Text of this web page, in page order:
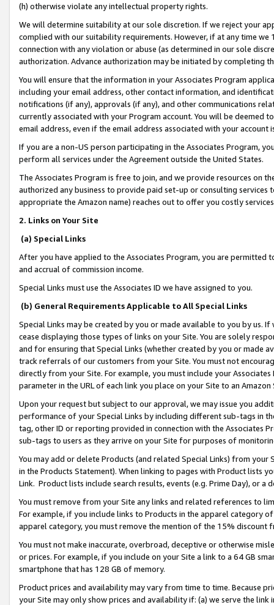
(h) otherwise violate any intellectual property rights.
We will determine suitability at our sole discretion. If we reject your
complied with our suitability requirements. However, if at any time
connection with any violation or abuse (as determined in our sole
authorization. Advance authorization may be initiated by completing
You will ensure that the information in your Associates Program
including your email address, other contact information, and
notifications (if any), approvals (if any), and other communications
currently associated with your Program account. You will be deemed
email address, even if the email address associated with your account
If you are a non-US person participating in the Associates Program,
perform all services under the Agreement outside the United States.
The Associates Program is free to join, and we provide resources on
authorized any business to provide paid set-up or consulting
appropriate the Amazon name) reaches out to offer you costly
2. Links on Your Site
(a) Special Links
After you have applied to the Associates Program, you are permitted
and accrual of commission income.
Special Links must use the Associates ID we have assigned to you.
(b) General Requirements Applicable to All Special Links
Special Links may be created by you or made available to you by us.
cease displaying those types of links on your Site. You are solely
and for ensuring that Special Links (whether created by you or
track referrals of our customers from your Site. You must not
directly from your Site. For example, you must include your
parameter in the URL of each link you place on your Site to an
Upon your request but subject to our approval, we may issue you
performance of your Special Links by including different sub-tags in
tag, other ID or reporting provided in connection with the Associates
sub-tags to users as they arrive on your Site for purposes of
You may add or delete Products (and related Special Links) from
in the Products Statement). When linking to pages with Product lists
Link. Product lists include search results, events (e.g. Prime Day), or a
You must remove from your Site any links and related references to
For example, if you include links to Products in the apparel category
apparel category, you must remove the mention of the 15% discount
You must not make inaccurate, overbroad, deceptive or otherwise
or prices. For example, if you include on your Site a link to a 64 GB
smartphone that has 128 GB of memory.
Product prices and availability may vary from time to time. Because
your Site may only show prices and availability if: (a) we serve the